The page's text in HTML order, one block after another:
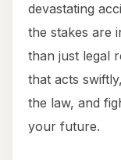
devastating
the stakes are
than just legal
that acts
the law, and
your future.